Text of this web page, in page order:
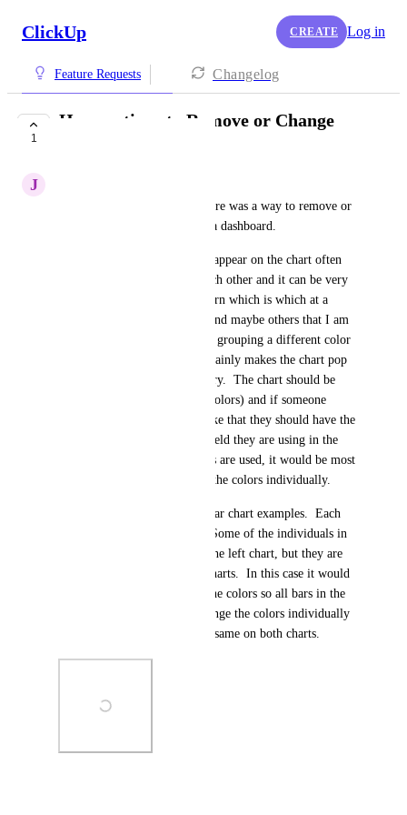
ClickUp CREATE Log in
Feature Requests Changelog
1
Have options to Remove or Change
J
It would be wonderful if it there was a way to remove or
to change colors on charts on a dashboard.
If there are a lot of items that appear on the chart often
the colors are very close to each other and it can be very
difficult to impossible to discern which is which at a
glance.  Also, for bar charts (and maybe others that I am
not as aware of), if there is no grouping a different color
is added to each bar.  This certainly makes the chart pop
with color, but it's not necessary.  The chart should be
one color (removed multiple colors) and if someone
really wants multiple colors like that they should have the
option to group by the same field they are using in the
measure by.  If multiple colors are used, it would be most
beneficial to be able to adjust the colors individually.
Here is a screenshot of some bar chart examples.  Each
bar represents an individual.  Some of the individuals in
the right chart also appear in the left chart, but they are
different colors between the charts.  In this case it would
be nice to be able to remove the colors so all bars in the
chart were one color or to change the colors individually
so that each user's color is the same on both charts.